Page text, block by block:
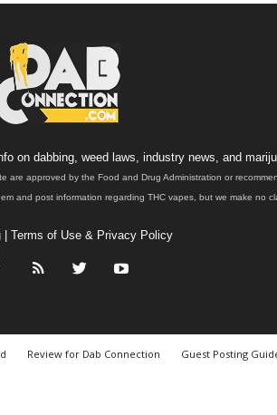
on dabbing, weed laws, industry news, and
approved by the Food and Drug Administration or
and post information regarding THC vapes, but we make no
| Terms of Use & Privacy Policy
Review for Dab Connection Guest Posting